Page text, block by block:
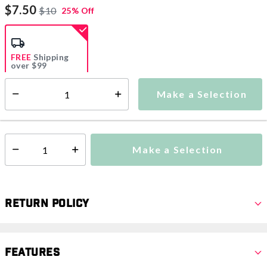
$7.50 $10 25% Off
Make a Selection
FREE Shipping
over $99
Shipping Availability: This item is currently not available
Select quantity: Make a Selection
Return Policy
Features